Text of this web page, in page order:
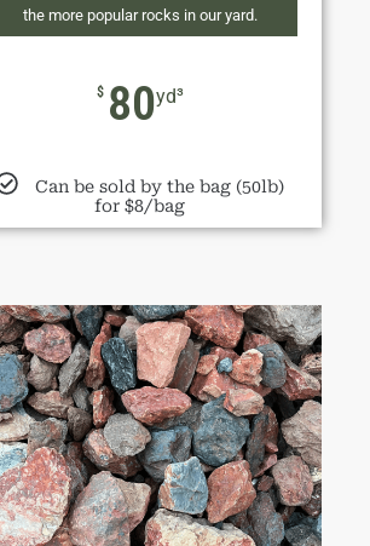
the more popular rocks in our yard.
$ 80yd³
Can be sold by the bag (50lb)
for $8/bag